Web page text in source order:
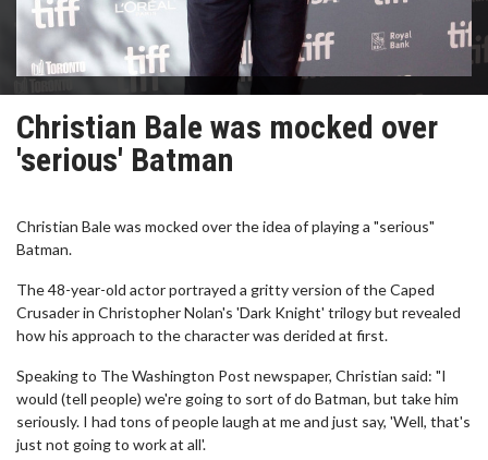
Christian Bale was mocked over
'serious' Batman
Christian Bale was mocked over the idea of playing a "serious"
Batman.
The 48-year-old actor portrayed a gritty version of the Caped
Crusader in Christopher Nolan's 'Dark Knight' trilogy but revealed
how his approach to the character was derided at first.
Speaking to The Washington Post newspaper, Christian said: "I
would (tell people) we're going to sort of do Batman, but take him
seriously. I had tons of people laugh at me and just say, 'Well, that's
just not going to work at all'.